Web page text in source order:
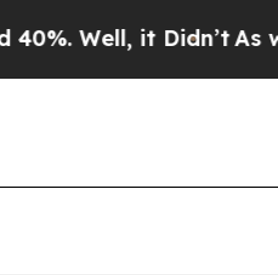
it Didn’tAs war With